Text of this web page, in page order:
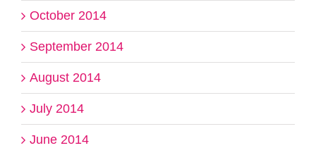
October 2014
September 2014
August 2014
July 2014
June 2014